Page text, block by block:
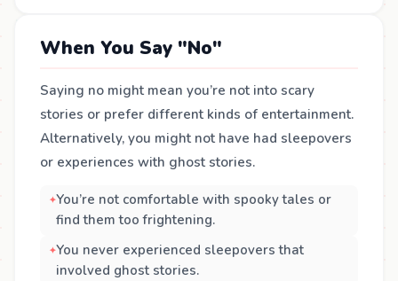
When You Say "No"
Saying no might mean you’re not into scary
stories or prefer different kinds of entertainment.
Alternatively, you might not have had sleepovers
or experiences with ghost stories.
You’re not comfortable with spooky tales or
find them too frightening.
You never experienced sleepovers that
involved ghost stories.